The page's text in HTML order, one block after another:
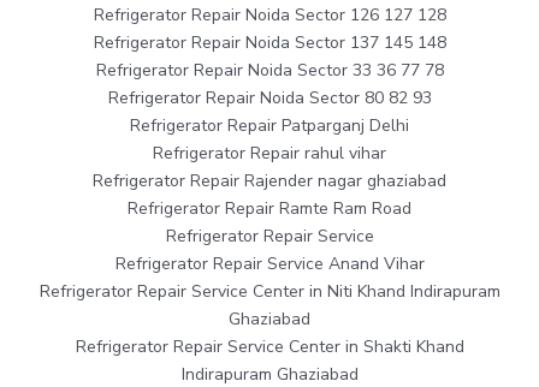
Refrigerator Repair Noida Sector 126 127 128
Refrigerator Repair Noida Sector 137 145 148
Refrigerator Repair Noida Sector 33 36 77 78
Refrigerator Repair Noida Sector 80 82 93
Refrigerator Repair Patparganj Delhi
Refrigerator Repair rahul vihar
Refrigerator Repair Rajender nagar ghaziabad
Refrigerator Repair Ramte Ram Road
Refrigerator Repair Service
Refrigerator Repair Service Anand Vihar
Refrigerator Repair Service Center in Niti Khand Indirapuram
Ghaziabad
Refrigerator Repair Service Center in Shakti Khand
Indirapuram Ghaziabad